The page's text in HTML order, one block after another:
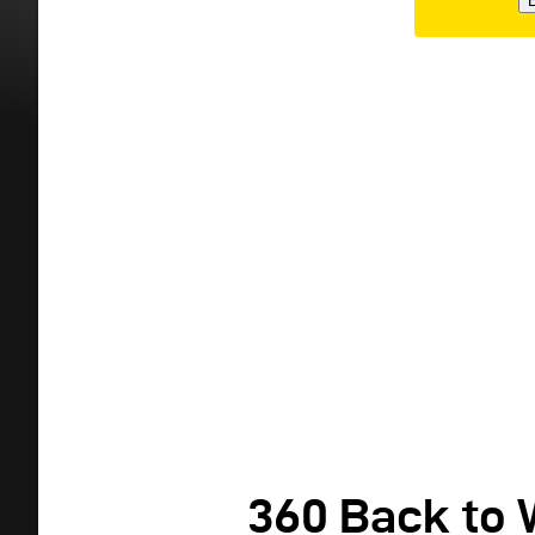
360 Back to